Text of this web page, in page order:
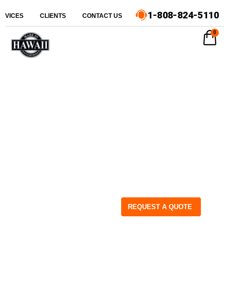
CLIENTS CONTACT US 1-808-824-5110
REQUEST A QUOTE
0